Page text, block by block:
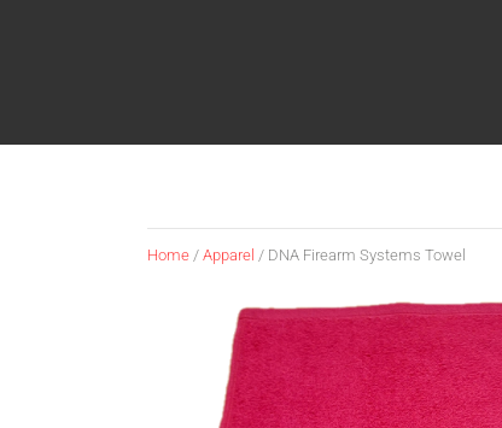
FAQS
CONTACT US
ACCOUNT
Home / Apparel / DNA Firearm Systems Towel